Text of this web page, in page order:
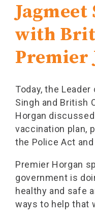
Jagmeet
with
Premier
Today, the Leader
Singh and British
Horgan
vaccination plan,
the Police Act
Premier Horgan
government is
healthy and safe
ways to help that